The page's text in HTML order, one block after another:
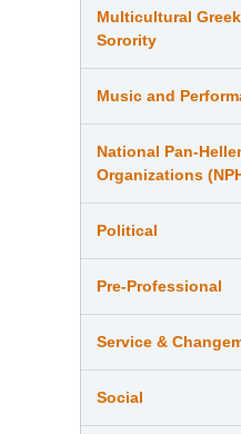
Multicultural
Sorority
Music and
National Pan-
Organizations
Political
Pre-Professional
Service &
Social